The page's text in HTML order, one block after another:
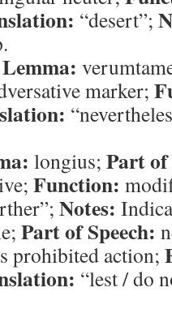
“desert”;
Lemma:
marker;
longius; Part of
Function:
Notes:
Part of Speech:
prohibited action;
“lest / do